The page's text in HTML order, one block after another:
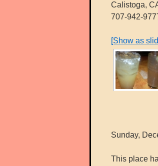
Calistoga,
707-942-
[Show as
Sunday,
This place